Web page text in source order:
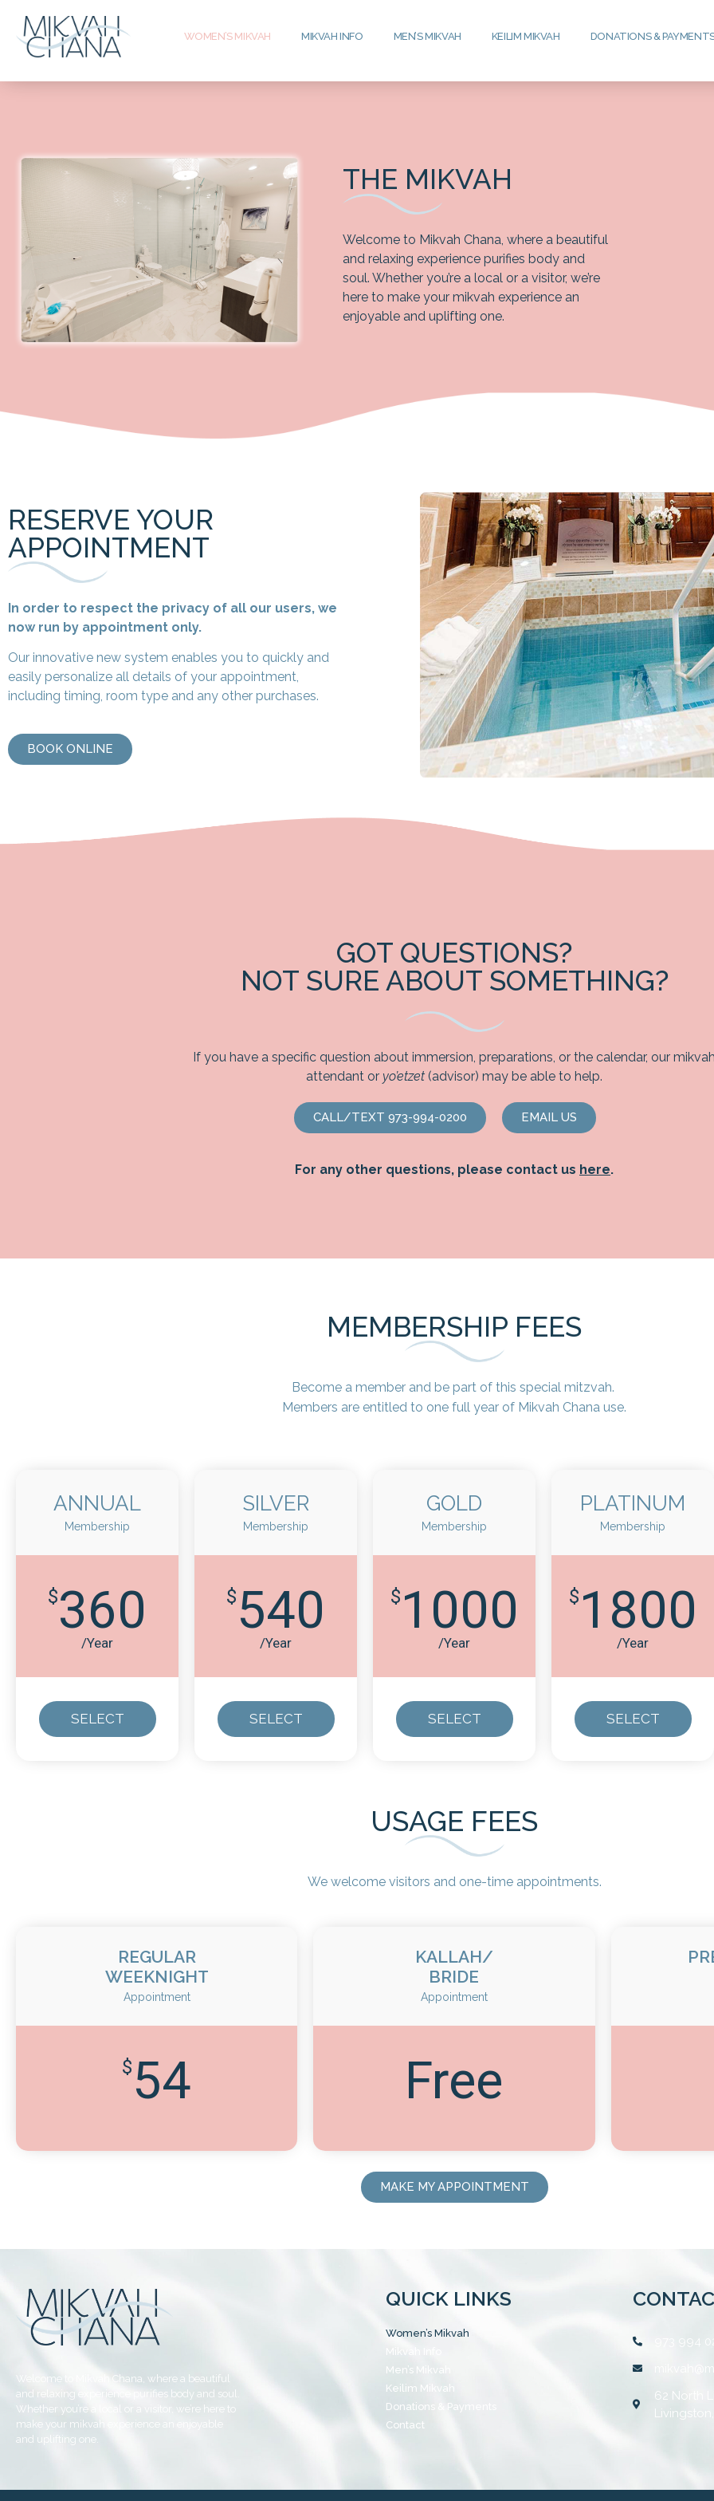
WOMEN’S MIKVAH MIKVAH INFO MEN’S MIKVAH KEILIM MIKVAH DONATIONS &
THE MIKVAH
Welcome to Mikvah Chana, where a beautiful
and relaxing experience purifies body and
soul. Whether you’re a local or a visitor, we’re
here to make your mikvah experience an
enjoyable and uplifting one.
RESERVE YOUR
APPOINTMENT
In order to respect the privacy of all our users, we
now run by appointment only.
Our innovative new system enables you to quickly and
easily personalize all details of your appointment,
including timing, room type and any other purchases.
BOOK ONLINE
GOT QUESTIONS?
NOT SURE ABOUT SOMETHING?
If you have a specific question about immersion, preparations, or the calendar, our
attendant or yo’etzet (advisor) may be able to help.
CALL/TEXT 973-994-0200 EMAIL US
For any other questions, please contact us here.
MEMBERSHIP FEES
Become a member and be part of this special mitzvah.
Members are entitled to one full year of Mikvah Chana use.
ANNUAL
Membership
$360
/Year
SELECT
SILVER
Membership
$ 540
/Year
SELECT
GOLD
Membership
$ 1000
/Year
SELECT
PLATINUM
Membership
$ 1800
/Year
SELECT
USAGE FEES
We welcome visitors and one-time appointments.
REGULAR
WEEKNIGHT
Appointment
$ 54
KALLAH/
BRIDE
Appointment
Free
MAKE MY APPOINTMENT
Welcome to Mikvah Chana, where a beautiful
and relaxing experience purifies body and soul.
Whether you’re a local or a visitor, we’re here to
make your mikvah experience an enjoyable
and uplifting one.
QUICK LINKS
Women’s Mikvah
Men’s Mikvah
Keilim Mikvah
Donations & Payments
Contact
973 994
62 North